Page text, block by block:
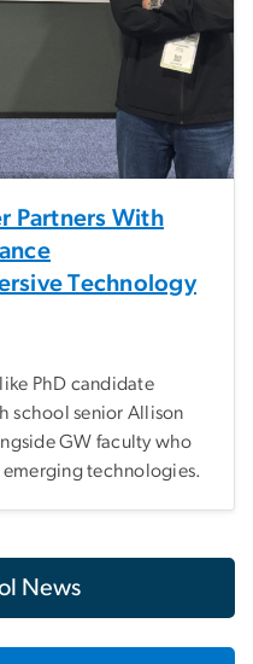
Partners With
Technology
PhD candidate
school senior Allison
GW faculty who
technologies.
News